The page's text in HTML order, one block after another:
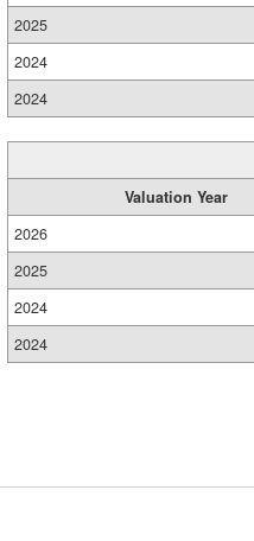
2025
2024
2024
Valuation Year
2026
2025
2024
2024